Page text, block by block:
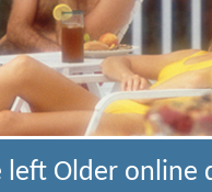
left Older online